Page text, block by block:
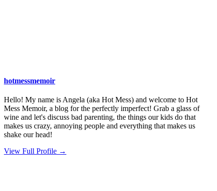
hotmessmemoir
Hello! My name is Angela (aka Hot Mess) and welcome to Hot
Mess Memoir, a blog for the perfectly imperfect! Grab a glass of
wine and let's discuss bad parenting, the things our kids do that
makes us crazy, annoying people and everything that makes us
shake our head!
View Full Profile →